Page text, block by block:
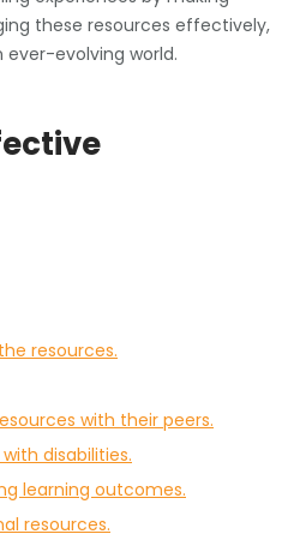
these resources effectively,
evolving world.
resources.
with their peers.
disabilities.
learning outcomes.
resources.